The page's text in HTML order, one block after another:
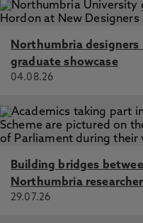
Northumbria designers
graduate showcase
04.08.26
Building bridges
Northumbria
29.07.26